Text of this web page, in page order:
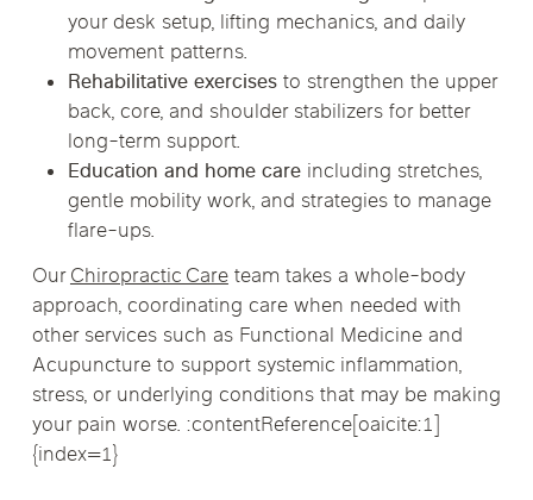
your desk setup, lifting mechanics, and daily
movement patterns.
Rehabilitative exercisesto strengthen the upper
back, core, and shoulder stabilizers for better
long-term support.
Education and home careincluding stretches,
gentle mobility work, and strategies to manage
flare-ups.
OurChiropractic Careteam takes a whole-body
approach, coordinating care when needed with
other services such as Functional Medicine and
Acupuncture to support systemic inflammation,
stress, or underlying conditions that may be making
your pain worse. :contentReference[oaicite:1]
{index=1}